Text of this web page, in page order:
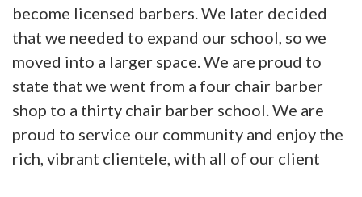
become licensed barbers. We later decided
that we needed to expand our school, so we
moved into a larger space. We are proud to
state that we went from a four chair barber
shop to a thirty chair barber school. We are
proud to service our community and enjoy the
rich, vibrant clientele, with all of our client